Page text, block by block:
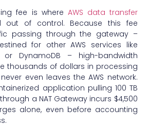
fee is where AWS data transfer
out of control. Because this fee
passing through the gateway –
for other AWS services like
or DynamoDB – high-bandwidth
thousands of dollars in processing
even leaves the AWS network.
application pulling 100 TB
a NAT Gateway incurs $4,500
alone, even before accounting